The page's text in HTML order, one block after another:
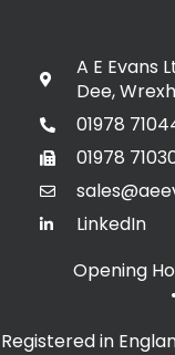
A E Evans
Dee,
01978
01978
LinkedIn
Opening
Registered in